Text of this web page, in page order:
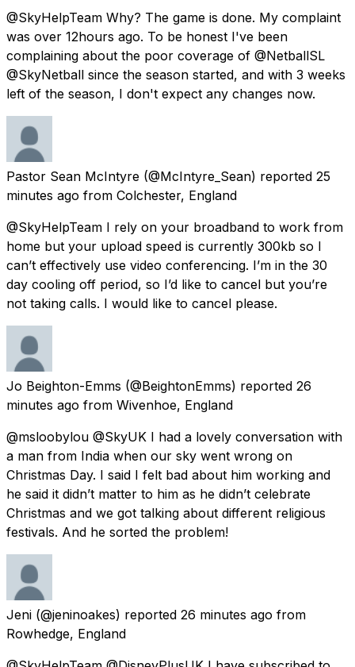
@SkyHelpTeam Why? The game is done. My complaint
was over 12hours ago. To be honest I've been
complaining about the poor coverage of @NetballSL
@SkyNetball since the season started, and with 3 weeks
left of the season, I don't expect any changes now.
Pastor Sean McIntyre (@McIntyre_Sean) reported 25
minutes ago from Colchester, England
@SkyHelpTeam I rely on your broadband to work from
home but your upload speed is currently 300kb so I
can’t effectively use video conferencing. I’m in the 30
day cooling off period, so I’d like to cancel but you’re
not taking calls. I would like to cancel please.
Jo Beighton-Emms (@BeightonEmms) reported 26
minutes ago from Wivenhoe, England
@msloobylou @SkyUK I had a lovely conversation with
a man from India when our sky went wrong on
Christmas Day. I said I felt bad about him working and
he said it didn’t matter to him as he didn’t celebrate
Christmas and we got talking about different religious
festivals. And he sorted the problem!
Jeni (@jeninoakes) reported 26 minutes ago from
Rowhedge, England